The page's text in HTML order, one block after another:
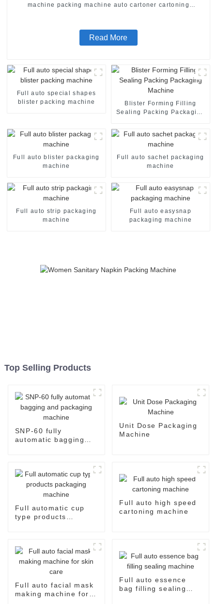
machine packing machine auto cartoner cartoning
Read More
Full auto special shapes
blister packing machine
Blister Forming Filling
Sealing Packing Packaging
Full auto blister packaging
machine
Full auto sachet packaging
machine
Full auto strip packaging
machine
Full auto easysnap
packaging machine
Top Selling Products
SNP-60 fully
automatic bagging
Unit Dose Packaging
Machine
Full automatic cup
type products
Full auto high speed
cartoning machine
Full auto facial mask
making machine for
Full auto essence
bag filling sealing